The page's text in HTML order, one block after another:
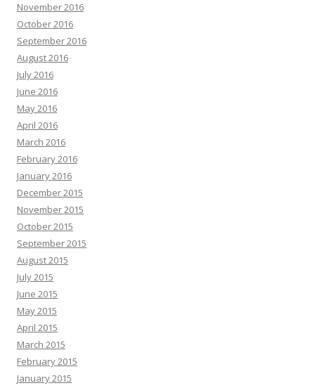
November 2016
October 2016
September 2016
August 2016
July 2016
June 2016
May 2016
April 2016
March 2016
February 2016
January 2016
December 2015
November 2015
October 2015
September 2015
August 2015
July 2015
June 2015
May 2015
April 2015
March 2015
February 2015
January 2015